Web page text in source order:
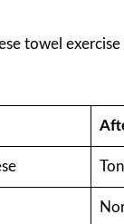
towel